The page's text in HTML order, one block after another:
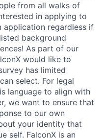
from all walks of
in applying to
application regardless if
background
As part of our
would like to
has limited
select. For legal
language to align with
we want to ensure that
to our own
your identity that
self. FalconX is an